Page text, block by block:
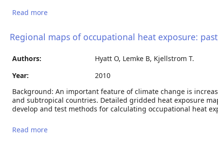
Read more
Regional maps of occupational heat exposure:
Authors:
Hyatt O, Lemke B, Kjellstrom T.
Year:
2010
Background: An important feature of climate change is
and subtropical countries. Detailed gridded heat exposure
develop and test methods for calculating occupational heat
Read more